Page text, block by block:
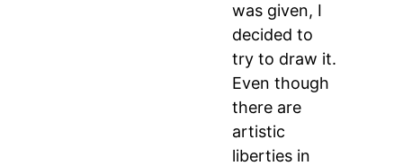
was given, I
decided to
try to draw it.
Even though
there are
artistic
liberties in